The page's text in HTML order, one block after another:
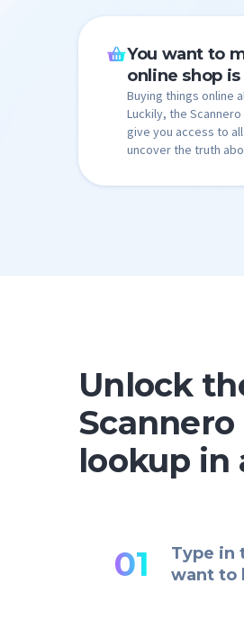
You want to
online shop
Buying things online
Luckily, the
give you access to
uncover the truth
Unlock
lookup in
01
Type in
want to